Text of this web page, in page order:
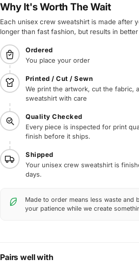
Why It's Worth The Wait
Each unisex crew sweatshirt is made after
longer than fast fashion, but results in
Ordered
You place your order
Printed / Cut / Sewn
We print the artwork, cut the fabric,
sweatshirt with care
Quality Checked
Every piece is inspected for print
finish before it ships.
Shipped
Your unisex crew sweatshirt is
days.
Made to order means less waste and
your patience while we create
Pairs well with